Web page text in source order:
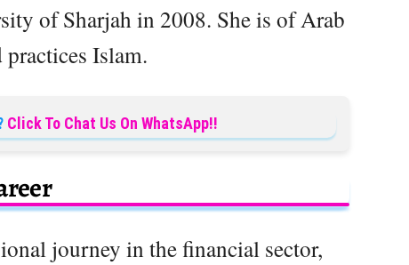
of Sharjah in 2008. She is of Arab
Islam.
Click To Chat Us On WhatsApp!!
journey in the financial sector,